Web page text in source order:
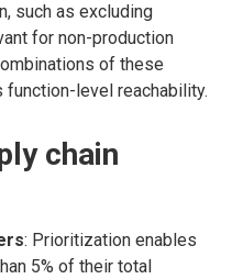
such as excluding
for non-production
of these
function-level reachability.
chain
: Prioritization enables
5% of their total